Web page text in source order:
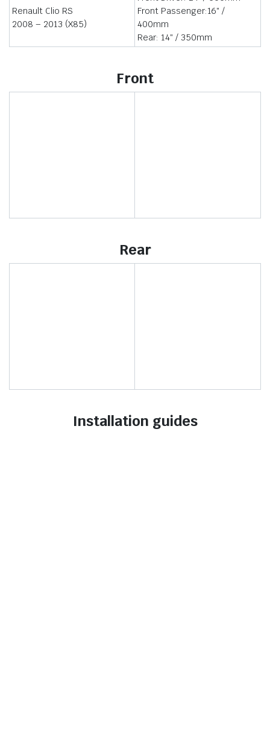
Renault Clio RS
2008 – 2013 (X85)
Front Passenger:16″ /
400mm
Rear: 14″ / 350mm
Front
Rear
Installation guides